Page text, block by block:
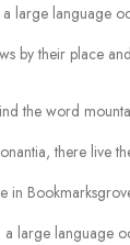
large language
by their place
the word
there live
in
a large language